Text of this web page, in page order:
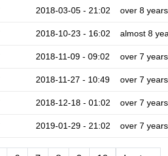
2018-03-05 - 21:02 over 8 years
2018-10-23 - 16:02 almost 8
2018-11-09 - 09:02 over 7 years
2018-11-27 - 10:49 over 7 years
2018-12-18 - 01:02 over 7 years
2019-01-29 - 21:02 over 7 years